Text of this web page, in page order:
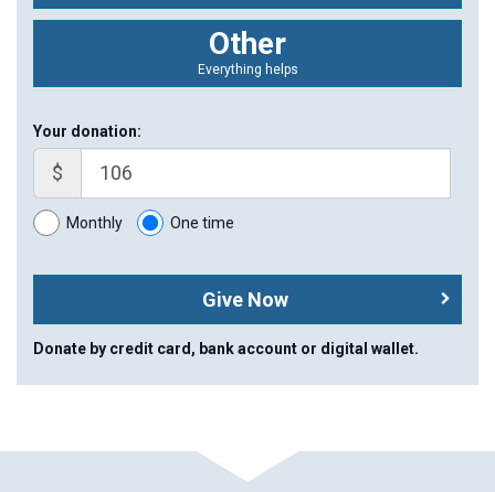
Other
Everything helps
Your donation:
$
Monthly One time
Give Now
Donate by credit card, bank account or digital wallet.